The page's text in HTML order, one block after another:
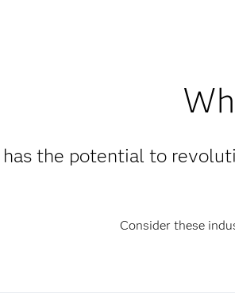
the potential to
Consider these